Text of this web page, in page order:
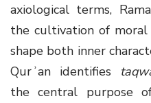
axiological terms,
the cultivation of
shape both inner
Qurʾan identifies
the central purpose